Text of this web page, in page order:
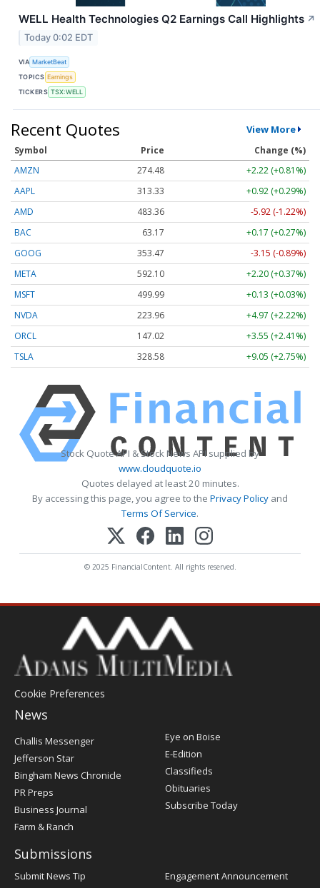
WELL Health Technologies Q2 Earnings Call Highlights ↗
Today 0:02 EDT
VIA MarketBeat
TOPICS Earnings
TICKERS TSX:WELL
Recent Quotes View More
Symbol Price
Change (%)
AMZN
274.48
+2.22 (+0.81%)
AAPL
313.33
+0.92 (+0.29%)
AMD
483.36
-5.92 (-1.22%)
BAC
63.17
+0.17 (+0.27%)
GOOG
353.47
-3.15 (-0.89%)
META
592.10
+2.20 (+0.37%)
MSFT
499.99
+0.13 (+0.03%)
NVDA
223.96
+4.97 (+2.22%)
ORCL
147.02
+3.55 (+2.41%)
TSLA
328.58 +9.05 (+2.75%)
Stock Quote API & Stock News API supplied by
www.cloudquote.io
Quotes delayed at least 20 minutes.
By accessing this page, you agree to the Privacy Policy and
Terms Of Service.
© 2025 FinancialContent. All rights reserved.
Cookie Preferences
News
Post
Register
Challis Messenger
Jefferson Star
Bingham News Chronicle
PR Preps
Business Journal
Farm & Ranch
Eye on Boise
E-Edition
Classifieds
Obituaries
Subscribe Today
Submissions
Submit News Tip
Engagement Announcement